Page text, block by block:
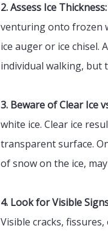
2. Assess Ice Thickness:
venturing onto frozen
ice auger or ice chisel.
individual walking, but
3. Beware of Clear Ice
white ice. Clear ice
transparent surface.
of snow on the ice,
4. Look for Visible
Visible cracks,